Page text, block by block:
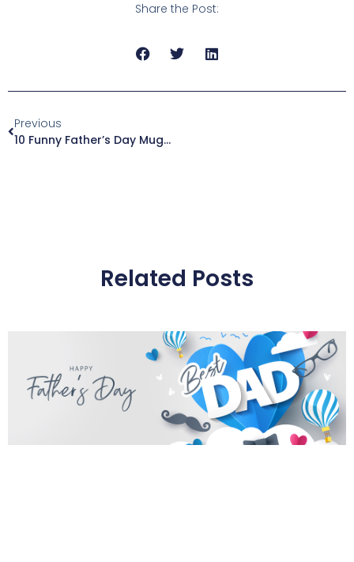
Share the Post:
Previous
10 Funny Father’s Day Mugs That Dad Will Actually Love (2026)
Related Posts